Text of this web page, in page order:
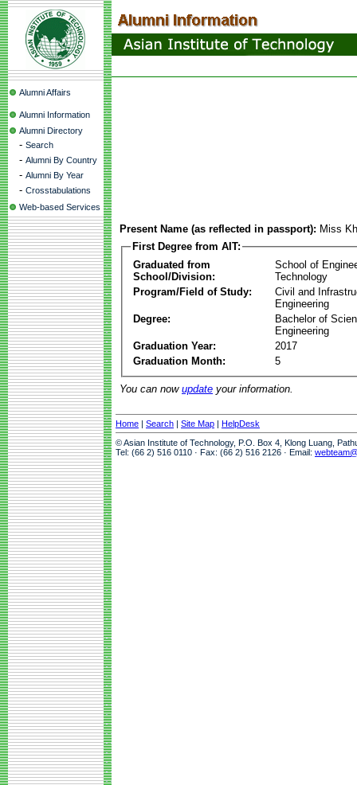
Alumni Affairs
Alumni Information
Alumni Directory
- Search
- Alumni By Country
- Alumni By Year
- Crosstabulations
Web-based Services
Present Name (as reflected in passport): Miss
First Degree from AIT:
Graduated from
School/Division:
School of
Technology
Program/Field of Study:
Civil and
Engineering
Degree:
Bachelor of
Engineering
Graduation Year:
2017
Graduation Month:
5
You can now update your information.
Home | Search | Site Map | HelpDesk
© Asian Institute of Technology, P.O. Box 4, Klong Luang,
Tel: (66 2) 516 0110 · Fax: (66 2) 516 2126 · Email: